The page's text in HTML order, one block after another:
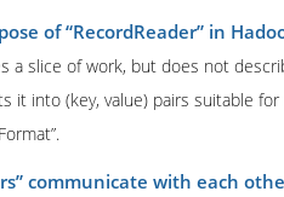
of “RecordReader” in
a slice of work, but does not
it into (key, value) pairs suitable for
communicate with each